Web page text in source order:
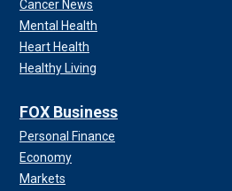
Cancer News
Mental Health
Heart Health
Healthy Living
FOX Business
Personal Finance
Economy
Markets